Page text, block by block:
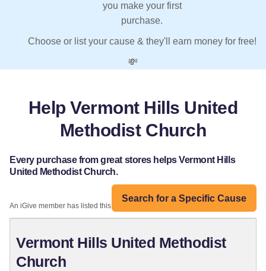
you make your first
purchase.
Choose or list your cause & they'll earn money for free!
💸
Help Vermont Hills United
Methodist Church
Every purchase from great stores helps Vermont Hills
United Methodist Church.
Search for a Specific Cause
An iGive member has listed this organization:
Vermont Hills United Methodist
Church